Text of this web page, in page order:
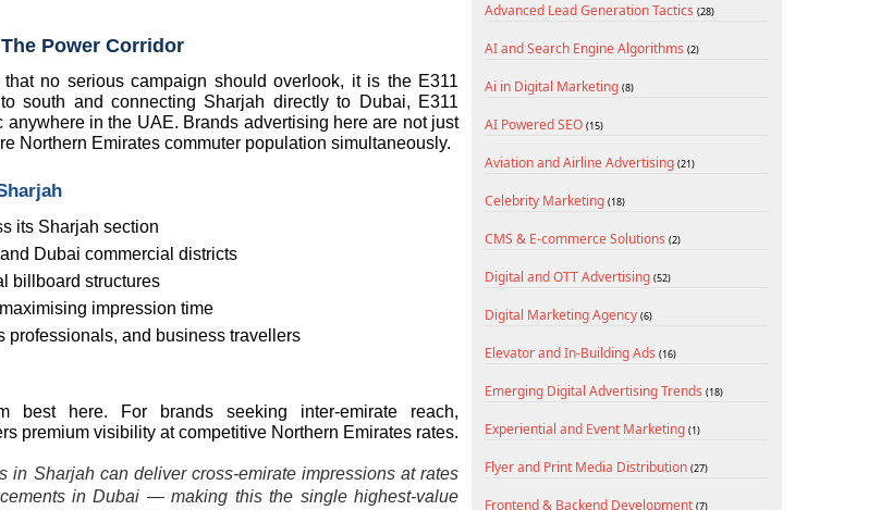
Power Corridor
no serious campaign should overlook, it is the E311
south and connecting Sharjah directly to Dubai, E311
in the UAE. Brands advertising here are not just
Northern Emirates commuter population simultaneously.
its Sharjah section
Dubai commercial districts
billboard structures
impression time
professionals, and business travellers
best here. For brands seeking inter-emirate reach,
premium visibility at competitive Northern Emirates rates.
in Sharjah can deliver cross-emirate impressions at rates
in Dubai — making this the single highest-value
Advanced Lead Generation Tactics (28)
AI and Search Engine Algorithms (2)
Ai in Digital Marketing (8)
AI Powered SEO (15)
Aviation and Airline Advertising (21)
Celebrity Marketing (18)
CMS & E-commerce Solutions (2)
Digital and OTT Advertising (52)
Digital Marketing Agency (6)
Elevator and In-Building Ads (16)
Emerging Digital Advertising Trends (18)
Experiential and Event Marketing (1)
Flyer and Print Media Distribution (27)
Frontend & Backend Development (7)